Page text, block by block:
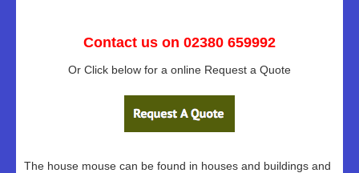
Contact us on 02380 659992
Or Click below for a online Request a Quote
The house mouse can be found in houses and buildings and